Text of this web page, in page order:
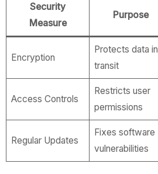
Security
Measure
Purpose
Encryption
Protects data in
transit
Access Controls
Restricts user
permissions
Regular Updates
Fixes software
vulnerabilities